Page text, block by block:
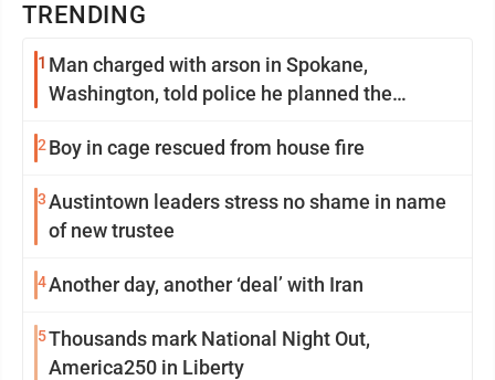
TRENDING
1 Man charged with arson in Spokane,
Washington, told police he planned the
2 Boy in cage rescued from house fire
3Austintown leaders stress no shame in name
of new trustee
4Another day, another ‘deal’ with Iran
5Thousands mark National Night Out,
America250 in Liberty